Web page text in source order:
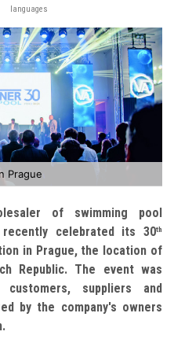
languages
Prague
of swimming pool
celebrated its 30th
in Prague, the location of
Republic. The event was
suppliers and
by the company's owners